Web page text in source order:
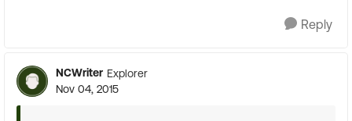
Reply
NCWriter Explorer
Nov 04, 2015